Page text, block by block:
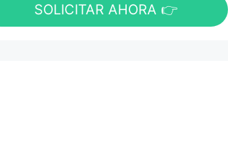
SOLICITAR AHORA 👉